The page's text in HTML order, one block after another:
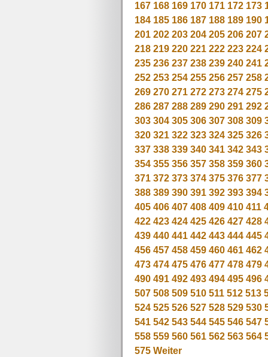
167 168 169 170 171 172 173
184 185 186 187 188 189 190
201 202 203 204 205 206 207
218 219 220 221 222 223 224
235 236 237 238 239 240 241
252 253 254 255 256 257 258
269 270 271 272 273 274 275
286 287 288 289 290 291 292
303 304 305 306 307 308 309
320 321 322 323 324 325 326
337 338 339 340 341 342 343
354 355 356 357 358 359 360
371 372 373 374 375 376 377
388 389 390 391 392 393 394
405 406 407 408 409 410 411
422 423 424 425 426 427 428
439 440 441 442 443 444 445
456 457 458 459 460 461 462
473 474 475 476 477 478 479
490 491 492 493 494 495 496
507 508 509 510 511 512 513
524 525 526 527 528 529 530
541 542 543 544 545 546 547
558 559 560 561 562 563 564
575 Weiter